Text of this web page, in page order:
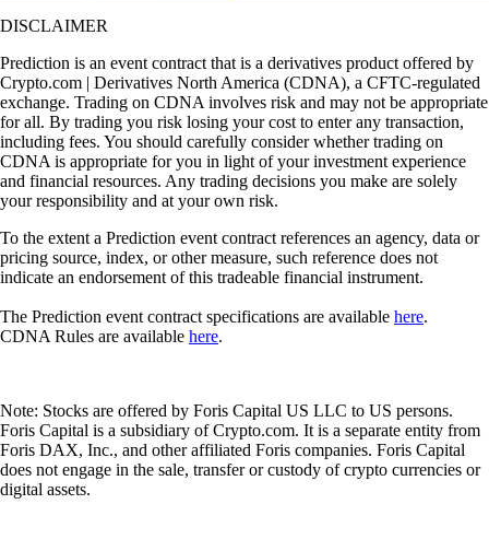
DISCLAIMER
Prediction is an event contract that is a derivatives product offered by
Crypto.com | Derivatives North America (CDNA), a CFTC-regulated
exchange. Trading on CDNA involves risk and may not be appropriate
for all. By trading you risk losing your cost to enter any transaction,
including fees. You should carefully consider whether trading on
CDNA is appropriate for you in light of your investment experience
and financial resources. Any trading decisions you make are solely
your responsibility and at your own risk.
To the extent a Prediction event contract references an agency, data or
pricing source, index, or other measure, such reference does not
indicate an endorsement of this tradeable financial instrument.
The Prediction event contract specifications are available here.
CDNA Rules are available here.
Note: Stocks are offered by Foris Capital US LLC to US persons.
Foris Capital is a subsidiary of Crypto.com. It is a separate entity from
Foris DAX, Inc., and other affiliated Foris companies. Foris Capital
does not engage in the sale, transfer or custody of crypto currencies or
digital assets.